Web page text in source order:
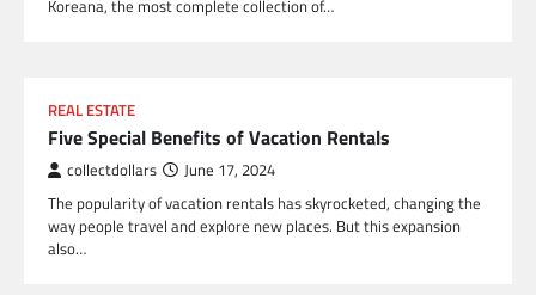
Koreana, the most complete collection of…
REAL ESTATE
Five Special Benefits of Vacation Rentals
collectdollars June 17, 2024
The popularity of vacation rentals has skyrocketed, changing the
way people travel and explore new places. But this expansion
also…